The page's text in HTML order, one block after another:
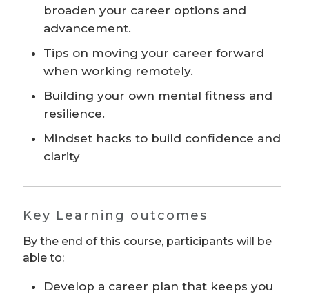
broaden your career options and
advancement.
Tips on moving your career forward
when working remotely.
Building your own mental fitness and
resilience.
Mindset hacks to build confidence and
clarity
Key Learning outcomes
By the end of this course, participants will be
able to:
Develop a career plan that keeps you